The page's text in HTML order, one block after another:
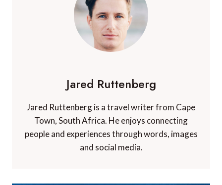
Jared Ruttenberg
Jared Ruttenberg is a travel writer from Cape
Town, South Africa. He enjoys connecting
people and experiences through words, images
and social media.